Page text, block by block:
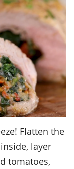
Flatten the
layer
tomatoes,